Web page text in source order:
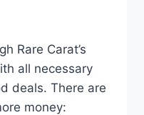
Rare Carat’s
all necessary
deals. There are
money: